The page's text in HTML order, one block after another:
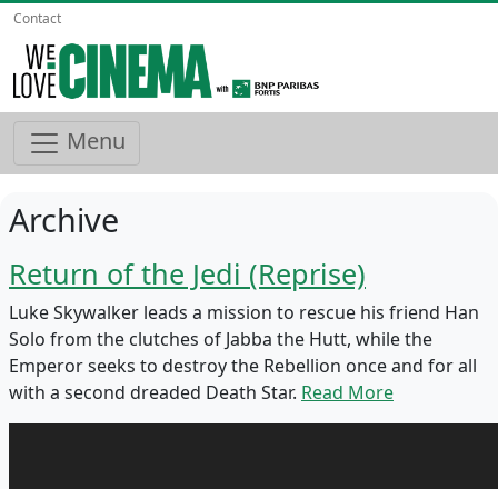
Contact
Menu
Archive
Return of the Jedi (Reprise)
Luke Skywalker leads a mission to rescue his friend Han
Solo from the clutches of Jabba the Hutt, while the
Emperor seeks to destroy the Rebellion once and for all
with a second dreaded Death Star. Read More